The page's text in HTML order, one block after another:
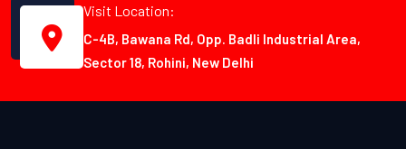
Visit Location:
C-4B, Bawana Rd, Opp. Badli Industrial Area,
Sector 18, Rohini, New Delhi